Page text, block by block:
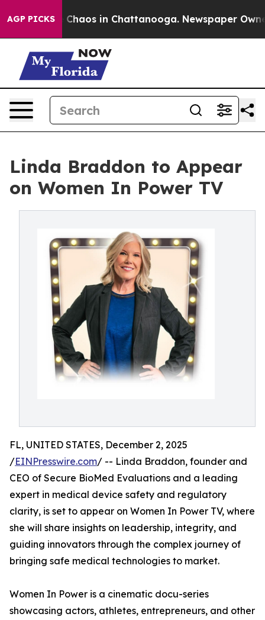
AGP PICKS
Collapse Chaos in Chattanooga. Newspaper Owner
Linda Braddon to Appear
on Women In Power TV
FL, UNITED STATES, December 2, 2025
/EINPresswire.com/ -- Linda Braddon, founder and
CEO of Secure BioMed Evaluations and a leading
expert in medical device safety and regulatory
clarity, is set to appear on Women In Power TV, where
she will share insights on leadership, integrity, and
guiding innovators through the complex journey of
bringing safe medical technologies to market.
Women In Power is a cinematic docu-series
showcasing actors, athletes, entrepreneurs, and other